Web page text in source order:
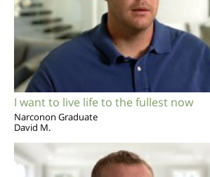
I want to live life to the fullest now
Narconon Graduate
David M.